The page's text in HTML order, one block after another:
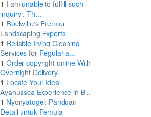
1 I am unable to fulfill such
inquiry . Th...
1 Rockville's Premier
Landscaping Experts
1 Reliable Irving Cleaning
Services for Regular a...
1 Order copyright online With
Overnight Delivery.
1 Locate Your Ideal
Ayahuasca Experience in B...
1 Nyonyatogel: Panduan
Detail untuk Pemula